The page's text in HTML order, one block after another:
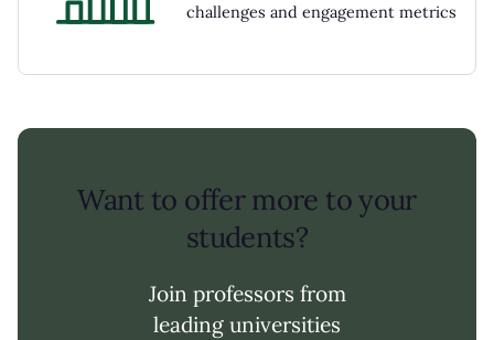
challenges and engagement metrics
Want to offer more to your
students?
Join professors from
leading universities